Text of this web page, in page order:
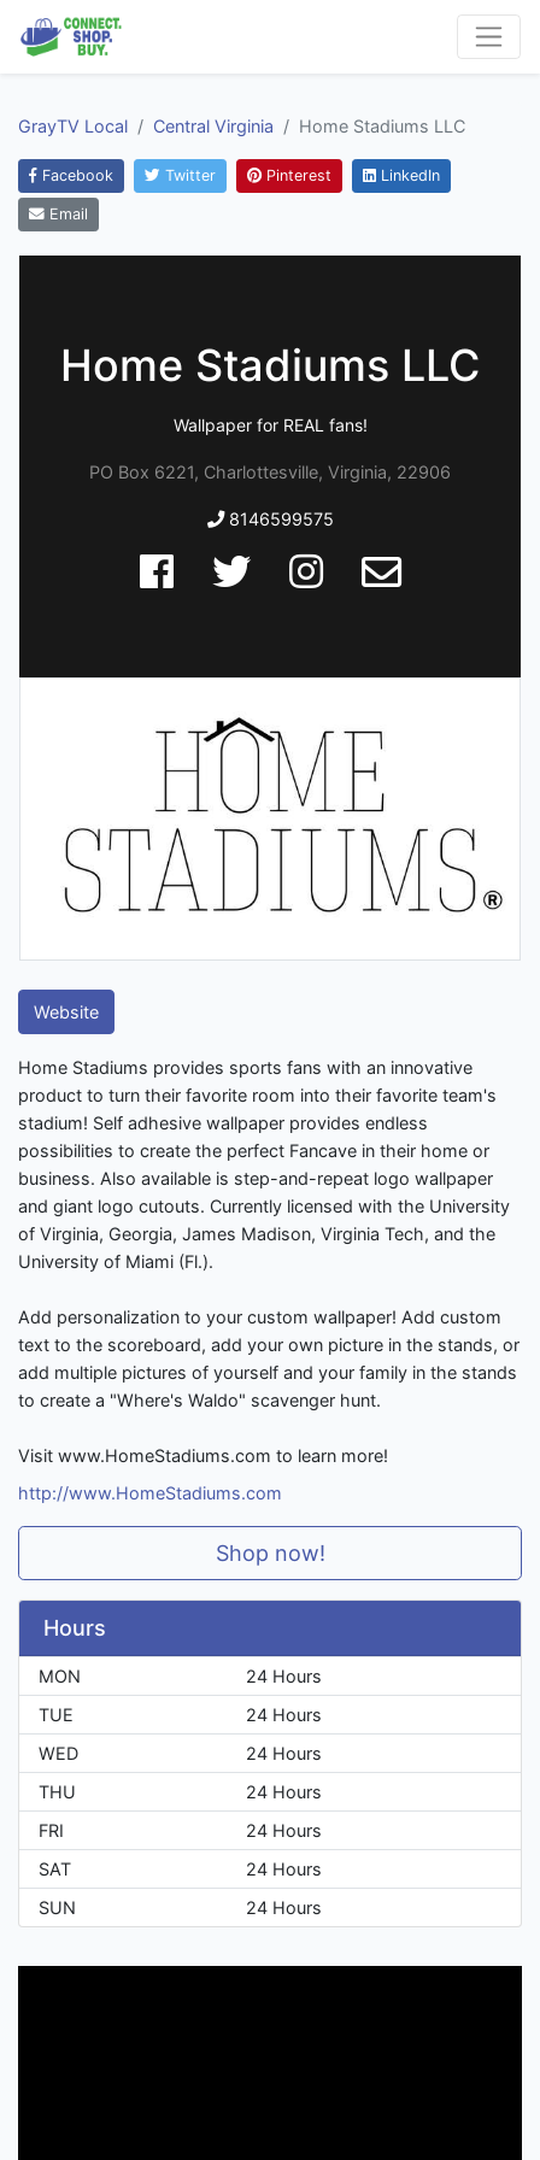
GrayTV Local Central Virginia Home Stadiums LLC
Facebook Twitter Pinterest LinkedIn
Email
Home Stadiums LLC
Wallpaper for REAL fans!
PO Box 6221, Charlottesville, Virginia, 22906
8146599575
Website
Home Stadiums provides sports fans with an innovative
product to turn their favorite room into their favorite team's
stadium! Self adhesive wallpaper provides endless
possibilities to create the perfect Fancave in their home or
business. Also available is step-and-repeat logo wallpaper
and giant logo cutouts. Currently licensed with the University
of Virginia, Georgia, James Madison, Virginia Tech, and the
University of Miami (Fl.).
Add personalization to your custom wallpaper! Add custom
text to the scoreboard, add your own picture in the stands, or
add multiple pictures of yourself and your family in the stands
to create a "Where's Waldo" scavenger hunt.
Visit www.HomeStadiums.com to learn more!
http://www.HomeStadiums.com
Shop now!
Hours
MON
24 Hours
TUE
24 Hours
WED
24 Hours
THU
24 Hours
FRI
24 Hours
SAT
24 Hours
SUN
24 Hours